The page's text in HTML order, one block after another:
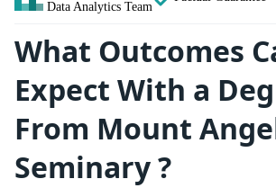
Data Analytics Team
What Outcomes
Expect With a
From Mount
Seminary ?